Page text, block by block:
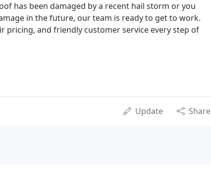
has been damaged by a recent hail storm or you
in the future, our team is ready to get to work.
pricing, and friendly customer service every step of
Update Share